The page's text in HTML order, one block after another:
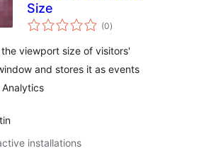
Size
(0total
ratings
)
viewport size of visitors'
and stores it as events
Analytics
installations